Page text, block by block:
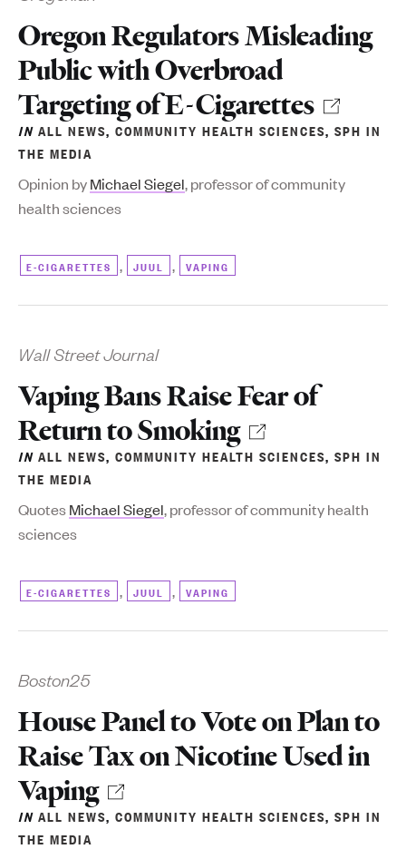
Oregon Regulators Misleading
Public with Overbroad
Targeting of E-Cigarettes
IN ALL NEWS, COMMUNITY HEALTH SCIENCES, SPH IN
THE MEDIA
Opinion byMichael Siegel, professor of community
health sciences
E-CIGARETTES , JUUL , VAPING
Wall Street Journal
Vaping Bans Raise Fear of
Return to Smoking
IN ALL NEWS, COMMUNITY HEALTH SCIENCES, SPH IN
THE MEDIA
QuotesMichael Siegel, professor of community health
sciences
E-CIGARETTES , JUUL , VAPING
Boston25
House Panel to Vote on Plan to
Raise Tax on Nicotine Used in
Vaping
IN ALL NEWS, COMMUNITY HEALTH SCIENCES, SPH IN
THE MEDIA